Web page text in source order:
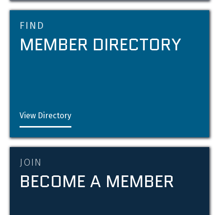
FIND
MEMBER DIRECTORY
View Directory
JOIN
BECOME A MEMBER